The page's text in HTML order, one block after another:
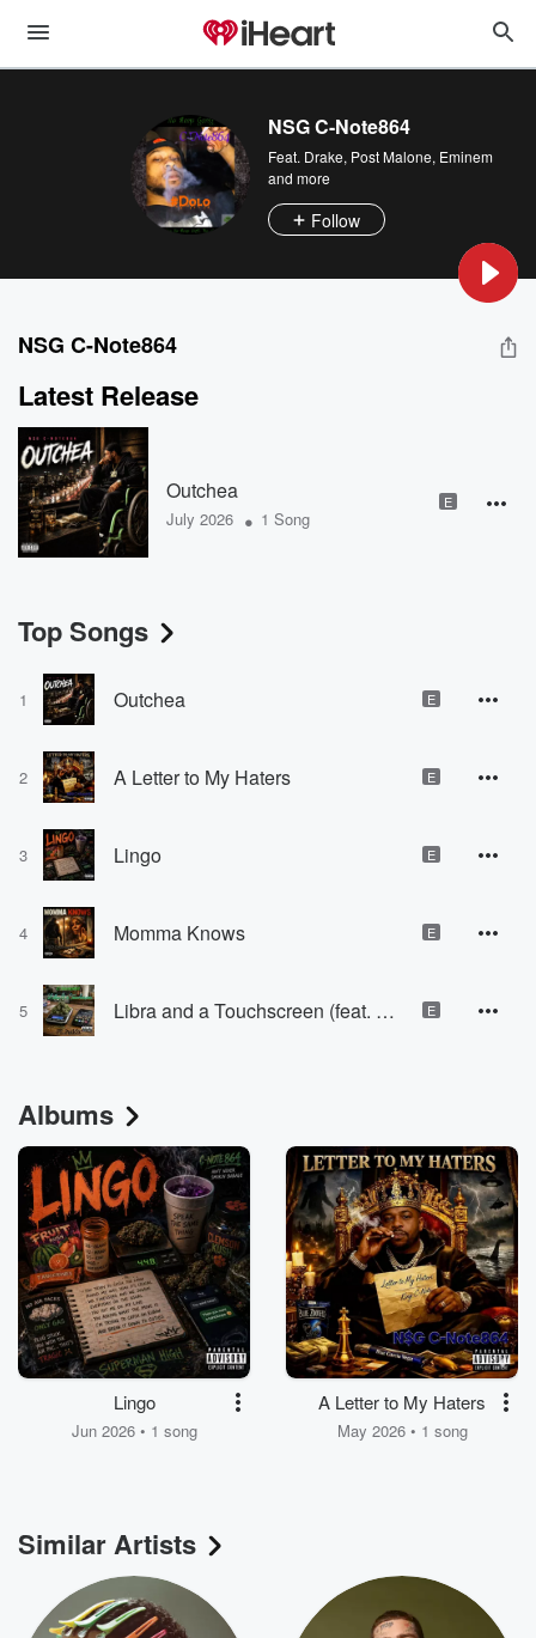
NSG C-Note864
Feat. Drake, Post Malone, Eminem
and more
Follow
NSG C-Note864
Latest Release
Outchea
July 2026 • 1 Song
E
Top Songs
1 Outchea E
2 A Letter to My Haters E
3 Lingo E
4 Momma Knows E
5 Libra and a Touchscreen (feat. Paxk2x) E
Albums
Lingo
Jun 2026 • 1 song
A Letter to My Haters
May 2026 • 1 song
Similar Artists